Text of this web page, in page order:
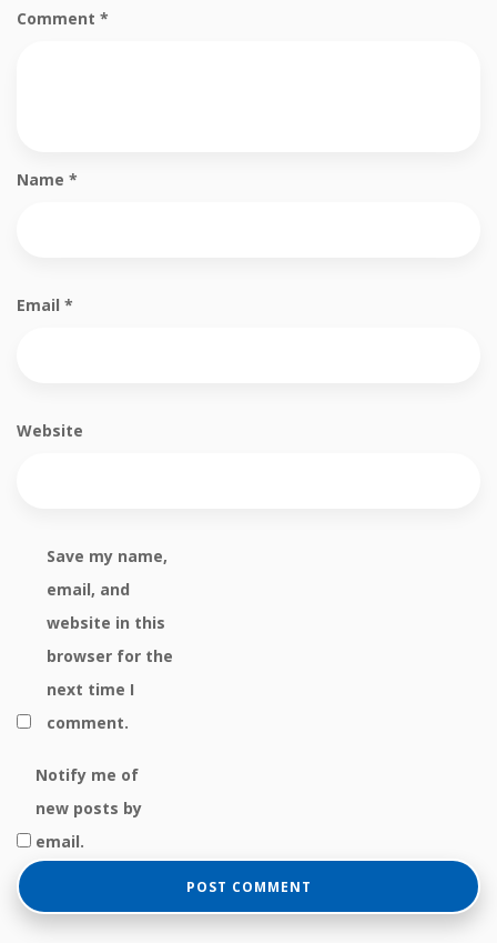
Comment *
Name *
Email *
Website
Save my name,
email, and
website in this
browser for the
next time I
comment.
Notify me of
new posts by
email.